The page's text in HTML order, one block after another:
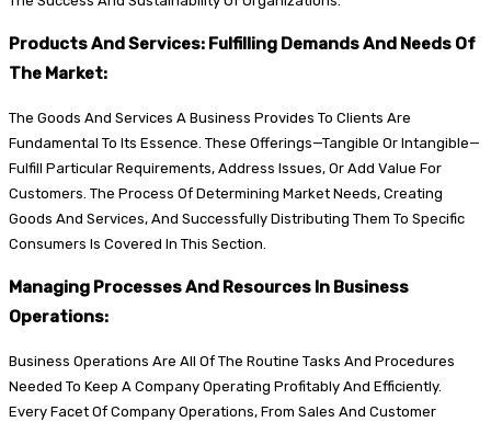
Products And Services: Fulfilling Demands And Needs Of
The Market:
The Goods And Services A Business Provides To Clients Are
Fundamental To Its Essence. These Offerings—Tangible Or Intangible—
Fulfill Particular Requirements, Address Issues, Or Add Value For
Customers. The Process Of Determining Market Needs, Creating
Goods And Services, And Successfully Distributing Them To Specific
Consumers Is Covered In This Section.
Managing Processes And Resources In Business
Operations:
Business Operations Are All Of The Routine Tasks And Procedures
Needed To Keep A Company Operating Profitably And Efficiently.
Every Facet Of Company Operations, From Sales And Customer